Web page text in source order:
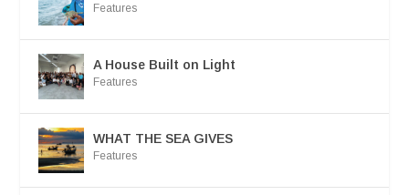
Features
A House Built on Light
Features
WHAT THE SEA GIVES
Features